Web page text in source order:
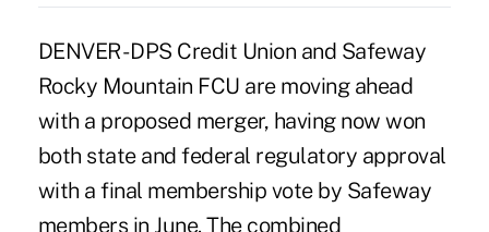
DENVER - DPS Credit Union and Safeway
Rocky Mountain FCU are moving ahead
with a proposed merger, having now won
both state and federal regulatory approval
with a final membership vote by Safeway
members in June. The combined